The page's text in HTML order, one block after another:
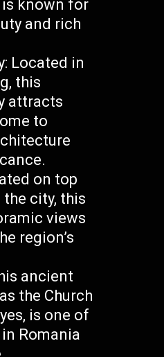
is known for
and rich
Located in
this
attracts
to
on top
city, this
views
region’s
ancient
the Church
is one of
Romania